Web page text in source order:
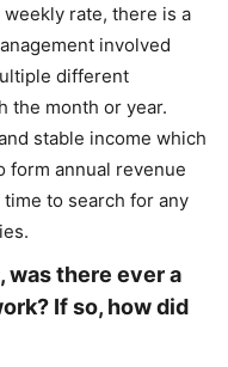
rate, there is a
involved
different
the month or year.
stable income which
form annual revenue
to search for any
was there ever a
If so, how did